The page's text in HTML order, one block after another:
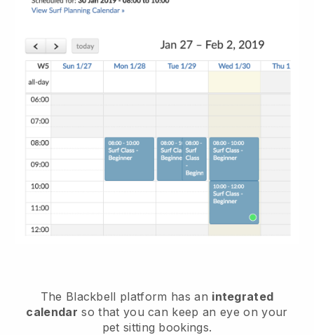
The Blackbell platform has an integrated
calendar so that you can keep an eye on your
pet sitting bookings.